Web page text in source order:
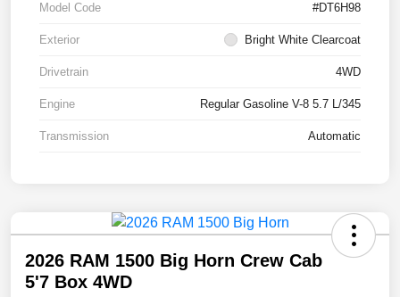
Model Code #DT6H98
Exterior Bright White Clearcoat
Drivetrain 4WD
Engine Regular Gasoline V-8 5.7 L/345
Transmission Automatic
2026 RAM 1500 Big Horn Crew Cab
5'7 Box 4WD